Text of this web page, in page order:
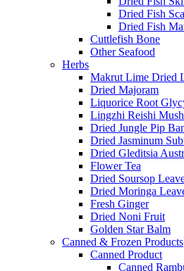
Dried Fish
Dried Fish
Cuttlefish Bone
Other Seafood
Herbs
Makrut Lime Dried
Dried Majoram
Liquorice Root
Lingzhi Reishi
Dried Jungle Pip
Dried Jasminum
Dried Gleditsia
Flower Tea
Dried Soursop
Dried Moringa
Fresh Ginger
Dried Noni Fruit
Golden Star Balm
Canned & Frozen Products
Canned Product
Canned